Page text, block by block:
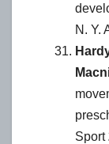
N. Y.
Sport